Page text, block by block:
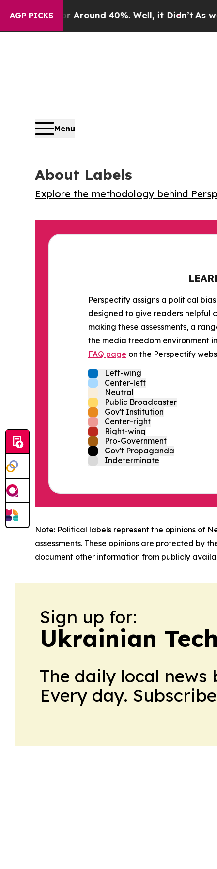
AGP PICKS
a Floor Around 40%. Well, it Didn’t As war
Menu
About Labels
Explore the methodology behind
Perspectify assigns a political
designed to give readers helpful
making these assessments, a
the media freedom environment
FAQ page on the Perspectify
Left-wing
Center-left
Neutral
Public Broadcaster
Gov't Institution
Center-right
Right-wing
Pro-Government
Gov't Propaganda
Indeterminate
Note: Political labels represent the opinions of
assessments. These opinions are protected by
document other information from publicly
Sign up for:
Ukrainian
The daily local
Every day.